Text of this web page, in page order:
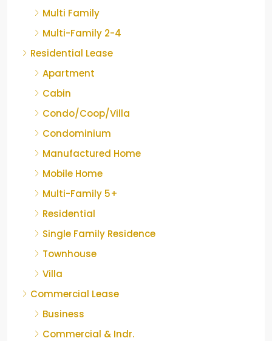
Multi Family
Multi-Family 2-4
Residential Lease
Apartment
Cabin
Condo/Coop/Villa
Condominium
Manufactured Home
Mobile Home
Multi-Family 5+
Residential
Single Family Residence
Townhouse
Villa
Commercial Lease
Business
Commercial & Indr.